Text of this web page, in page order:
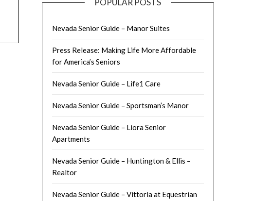
Nevada Senior Guide – Manor Suites
Press Release: Making Life More Affordable
for America’s Seniors
Nevada Senior Guide – Life1 Care
Nevada Senior Guide – Sportsman’s Manor
Nevada Senior Guide – Liora Senior
Apartments
Nevada Senior Guide – Huntington & Ellis –
Realtor
Nevada Senior Guide – Vittoria at Equestrian